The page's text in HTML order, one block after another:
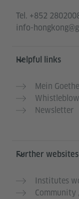
Tel. +852
info-
Helpful links
Mein
Newsletter
Further websites
Institutes
Community